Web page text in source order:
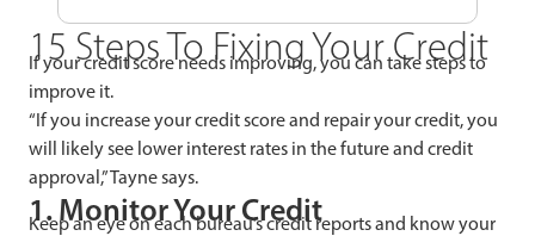
15 Steps To Fixing Your Credit
If your credit score needs improving, you can take steps to
improve it.
“If you increase your credit score and repair your credit, you
will likely see lower interest rates in the future and credit
approval,” Tayne says.
1. Monitor Your Credit
Keep an eye on each bureau’s credit reports and know your